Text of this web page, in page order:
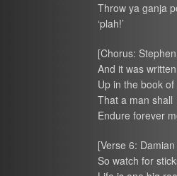
Throw ya ganja
‘plah!’
[Chorus:
And it was written
Up in the book of
That a man shall
Endure forever
[Verse 6:
So watch for